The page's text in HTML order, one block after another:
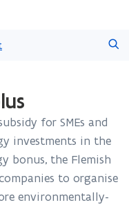
for SMEs and
investments in the
bonus, the Flemish
to organise
environmentally-